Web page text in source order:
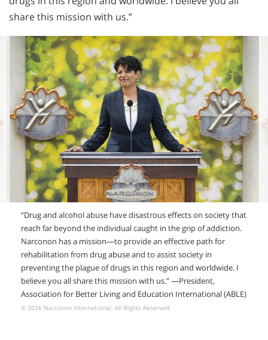
share this mission with us.”
“Drug and alcohol abuse have disastrous effects on society that
reach far beyond the individual caught in the grip of addiction.
Narconon has a mission—to provide an effective path for
rehabilitation from drug abuse and to assist society in
preventing the plague of drugs in this region and worldwide. I
believe you all share this mission with us.” —President,
Association for Better Living and Education International (ABLE)
© 2026 Narconon International. All Rights Reserved.